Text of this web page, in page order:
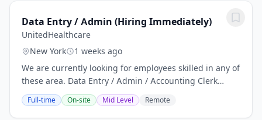
Data Entry / Admin (Hiring Immediately)
UnitedHealthcare
New York
1 weeks ago
We are currently looking for employees skilled in any of
these area. Data Entry / Admin / Accounting Clerk
Qualifications • Accounting experience or training is
required. Quickbooks experience is...
Full-time On-site Mid Level Remote